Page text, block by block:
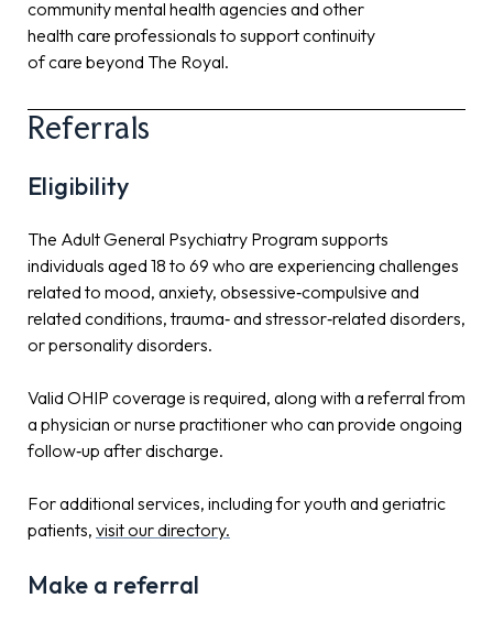
community mental health agencies and other
health care professionals to support continuity
of care beyond The Royal.
Referrals
Eligibility
The Adult General Psychiatry Program supports
individuals aged 18 to 69 who are experiencing challenges
related to mood, anxiety, obsessive‑compulsive and
related conditions, trauma‑ and stressor‑related disorders,
or personality disorders.
Valid OHIP coverage is required, along with a referral from
a physician or nurse practitioner who can provide ongoing
follow‑up after discharge.
For additional services, including for youth and geriatric
patients, visit our directory.
Make a referral